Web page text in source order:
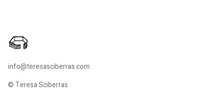
info@teresasciberras.com
© Teresa Sciberras